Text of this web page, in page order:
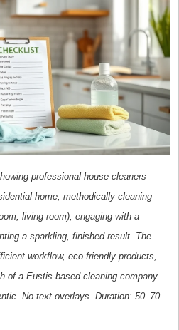
professional house cleaners
home, methodically cleaning
living room), engaging with a
a sparkling, finished result. The
workflow, eco-friendly products,
of a Eustis-based cleaning company.
No text overlays. Duration: 50–70